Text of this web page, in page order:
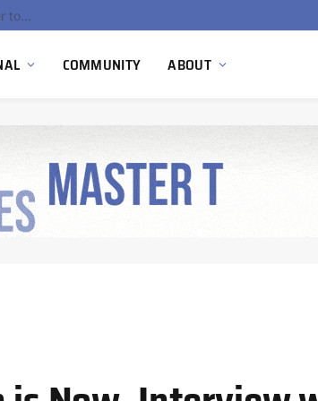
South Africa Commissions Locally Developed PEM Electrolyzer to Advance Hydrogen Technology Capabilities
COMMUNITY ABOUT